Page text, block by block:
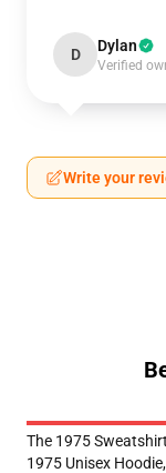
D Dylan
Verified
Write your
The 1975
1975 Unisex